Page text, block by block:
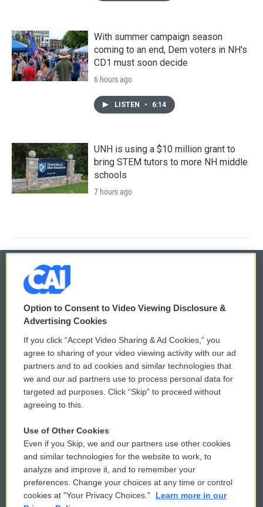
With summer campaign season
coming to an end, Dem voters in NH's
CD1 must soon decide
6 hours ago
LISTEN • 6:14
UNH is using a $10 million grant to
bring STEM tutors to more NH middle
schools
7 hours ago
© 2026
Privacy and Terms
Comments Policy
Donor Privacy Policy
Contact Us
Reports and Filings
Employment
WCAI eNews Sign Up
Submit a PSA
Vehicle Donation
Public File Assistance
FCC Public Files
Option to Consent to Video Viewing Disclosure &
Advertising Cookies
If you click “Accept Video Sharing & Ad Cookies,” you
agree to sharing of your video viewing activity with our ad
partners and to ad cookies and similar technologies that
we and our ad partners use to process personal data for
targeted ad purposes. Click “Skip” to proceed without
agreeing to this.
Use of Other Cookies
Even if you Skip, we and our partners use other cookies
and similar technologies for the website to work, to
analyze and improve it, and to remember your
preferences. Change your choices at any time or control
cookies at "Your Privacy Choices."
Learn more in our